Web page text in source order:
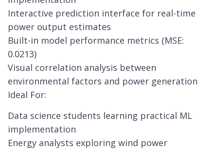
Interactive prediction interface for real-time
power output estimates
Built-in model performance metrics (MSE:
0.0213)
Visual correlation analysis between
environmental factors and power generation
Ideal For:
Data science students learning practical ML
implementation
Energy analysts exploring wind power